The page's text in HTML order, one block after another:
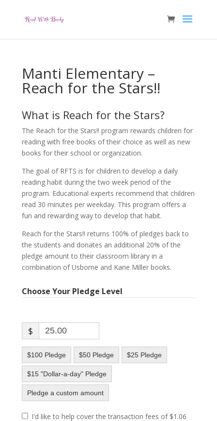
Manti Elementary –
Reach for the Stars!!
What is Reach for the Stars?
The Reach for the Stars!! program rewards children for
reading with free books of their choice as well as new
books for their school or organization.
The goal of RFTS is for children to develop a daily
reading habit during the two week period of the
program. Educational experts recommend that children
read 30 minutes per weekday. This program offers a
fun and rewarding way to develop that habit.
Reach for the Stars!! returns 100% of pledges back to
the students and donates an additional 20% of the
pledge amount to their classroom library in a
combination of Usborne and Kane Miller books.
Choose Your Pledge Level
$
$100 Pledge $50 Pledge $25 Pledge
$15 "Dollar-a-day" Pledge
Pledge a custom amount
I'd like to help cover the transaction fees of $1.06